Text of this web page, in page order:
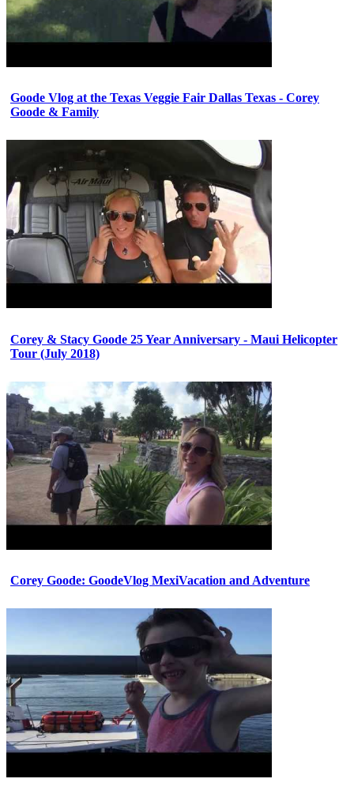
Goode Vlog at the Texas Veggie Fair Dallas Texas - Corey
Goode & Family
Corey & Stacy Goode 25 Year Anniversary - Maui Helicopter
Tour (July 2018)
Corey Goode: GoodeVlog MexiVacation and Adventure